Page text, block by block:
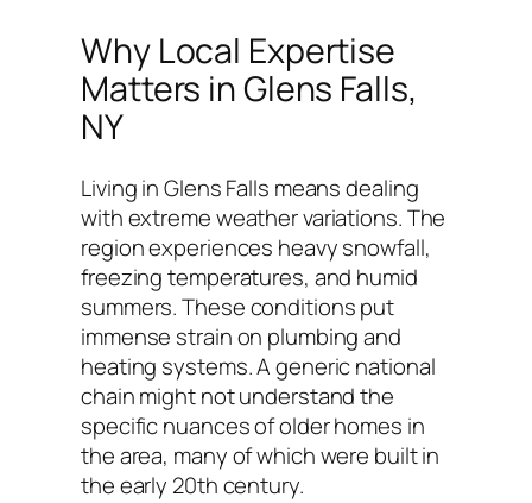
Why Local Expertise
Matters in Glens Falls,
NY
Living in Glens Falls means dealing
with extreme weather variations. The
region experiences heavy snowfall,
freezing temperatures, and humid
summers. These conditions put
immense strain on plumbing and
heating systems. A generic national
chain might not understand the
specific nuances of older homes in
the area, many of which were built in
the early 20th century.